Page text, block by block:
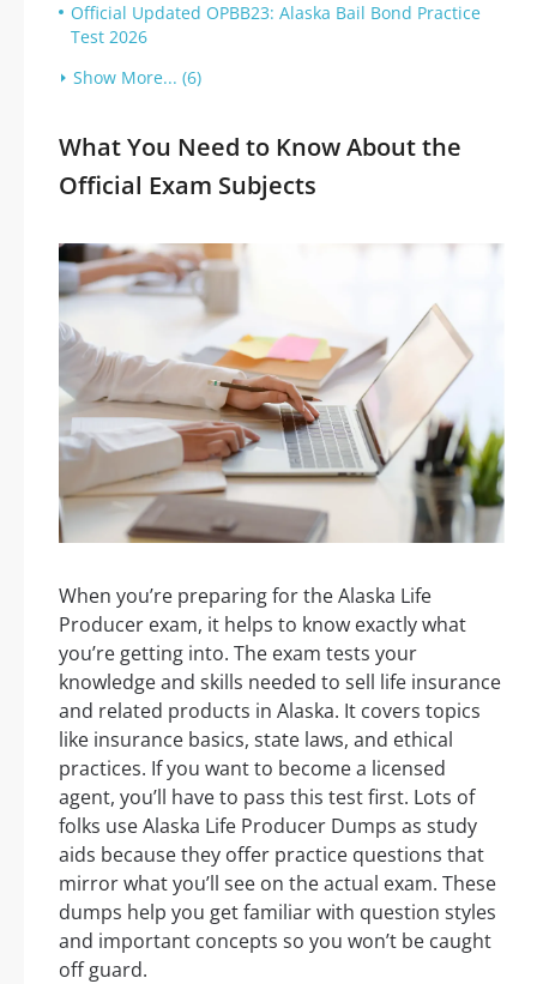
Official Updated OPBB23: Alaska Bail Bond Practice
Test 2026
Show More... (6)
What You Need to Know About the
Official Exam Subjects
When you’re preparing for the Alaska Life
Producer exam, it helps to know exactly what
you’re getting into. The exam tests your
knowledge and skills needed to sell life insurance
and related products in Alaska. It covers topics
like insurance basics, state laws, and ethical
practices. If you want to become a licensed
agent, you’ll have to pass this test first. Lots of
folks use Alaska Life Producer Dumps as study
aids because they offer practice questions that
mirror what you’ll see on the actual exam. These
dumps help you get familiar with question styles
and important concepts so you won’t be caught
off guard.